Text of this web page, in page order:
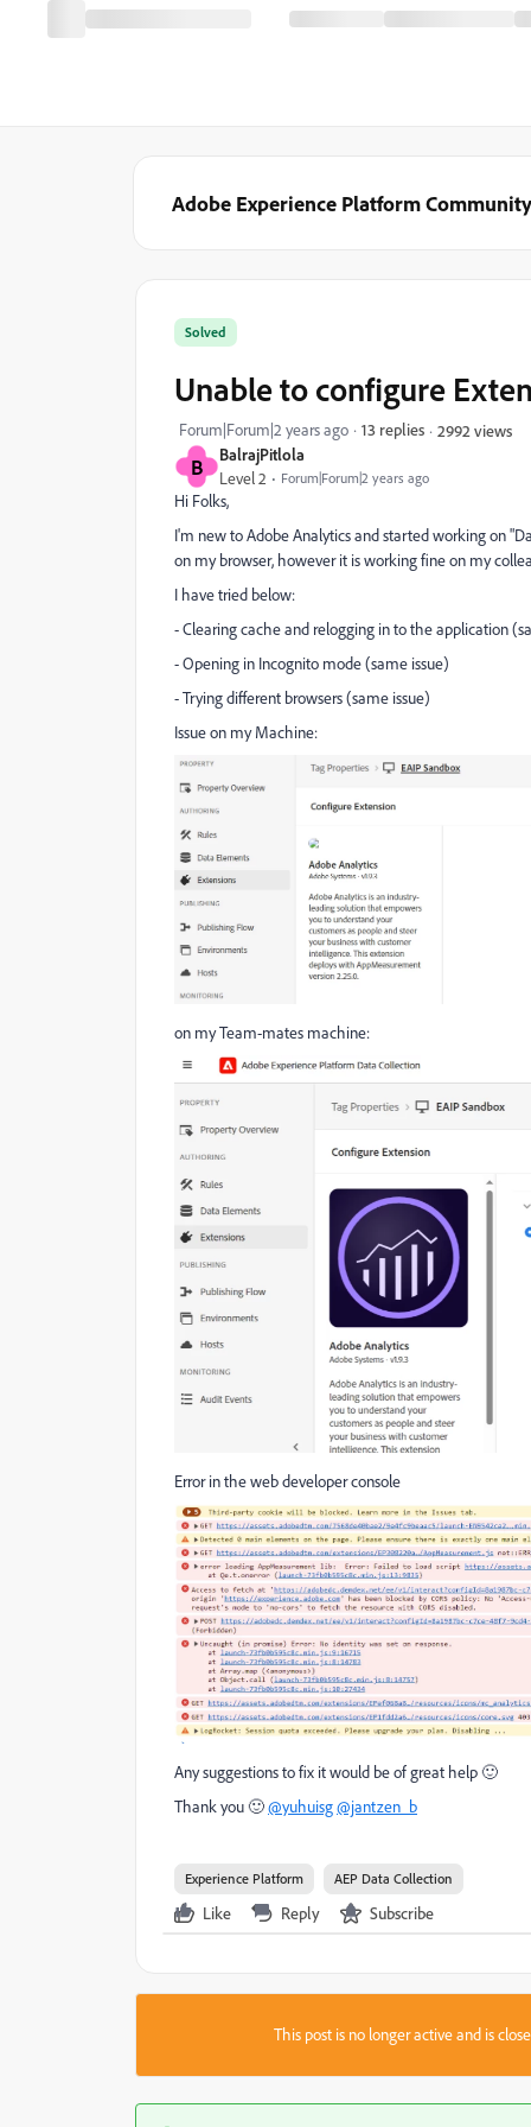
Adobe Experience Platform Community
B BalrajPitlola
Level 2 Forum|Forum|2 years ago
Solved
Unable to configure
Forum|Forum|2 years ago 13 replies 2992 views
Hi Folks,
I'm new to Adobe Analytics and started working on
on my browser, however it is working fine on my
I have tried below:
- Clearing cache and relogging in to the application
- Opening in Incognito mode (same issue)
- Trying different browsers (same issue)
Issue on my Machine:
on my Team-mates machine:
Error in the web developer console
Any suggestions to fix it would be of great help 🙂
Thank you 🙂@yuhuisg@jantzen_b
Experience Platform AEP Data Collection
Like Reply Subscribe
This post is no longer active and is